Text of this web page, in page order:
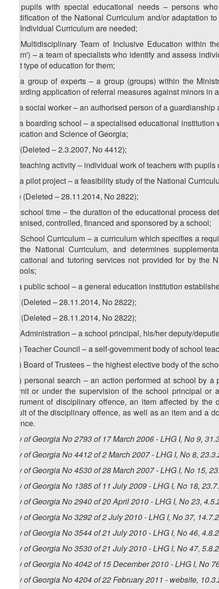
) pupils with special educational needs – persons
modification of the National Curriculum and/or adaptation
the Individual Curriculum are needed;
) Multidisciplinary Team of Inclusive Education within
Team') – a team of specialists who identify and assess
best type of education for them;
) a group of experts – a group (groups) within the
regarding application of referral measures against minors in
) a social worker – an authorised person of a
) a boarding school – a specialised educational
Education and Science of Georgia;
za) (Deleted – 2.3.2007, No 4412);
zb) teaching activity – individual work of teachers with
zc) a pilot project – a feasibility study of the National
) (Deleted – 28.11.2014, No 2822);
zd) school time – the duration of the educational process
organised, controlled, financed and sponsored by a school;
ze) School Curriculum – a curriculum which specifies a
by the National Curriculum, and determines
educational and tutoring services not provided for by
schools;
zf) a public school – a general education institution
) (Deleted – 28.11.2014, No 2822);
) (Deleted – 28.11.2014, No 2822);
zg) Administration – a school principal, his/her deputy/
) Teacher Council – a self-government body of school
) Board of Trustees – the highest elective body of the
) personal search – an action performed at school by
permit or under the supervision of the school principal
instrument of disciplinary offence, an item affected by
result of the disciplinary offence, as well as an item and a
offence.
Law of Georgia No 2793 of 17 March 2006 - LHG I, No 9,
Law of Georgia No 4412 of 2 March 2007 - LHG I, No 8,
Law of Georgia No 4530 of 28 March 2007 - LHG I, No 15,
Law of Georgia No 1385 of 11 July 2009 - LHG I, No 18,
Law of Georgia No 2940 of 20 April 2010 - LHG I, No 23,
Law of Georgia No 3292 of 2 July 2010 - LHG I, No 37,
Law of Georgia No 3544 of 21 July 2010 - LHG I, No 46,
Law of Georgia No 3530 of 21 July 2010 - LHG I, No 47,
Law of Georgia No 4042 of 15 December 2010 - LHG I, No
Law of Georgia No 4204 of 22 February 2011 - website,